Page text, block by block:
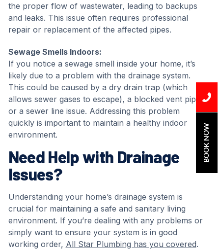
the proper flow of wastewater, leading to backups
and leaks. This issue often requires professional
repair or replacement of the affected pipes.
Sewage Smells Indoors:
If you notice a sewage smell inside your home, it’s
likely due to a problem with the drainage system.
This could be caused by a dry drain trap (which
allows sewer gases to escape), a blocked vent pipe,
or a sewer line issue. Addressing this problem
quickly is important to maintain a healthy indoor
environment.
Need Help with Drainage
Issues?
Understanding your home’s drainage system is
crucial for maintaining a safe and sanitary living
environment. If you’re dealing with any problems or
simply want to ensure your system is in good
working order, All Star Plumbing has you covered.
BOOK NOW